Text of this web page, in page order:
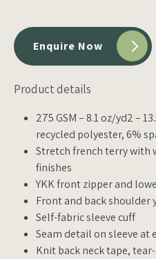
Enquire Now
Product details
275 GSM – 8.1 oz/yd2 –
recycled polyester, 6%
Stretch french terry with
finishes
YKK front zipper and
Front and back shoulder
Self-fabric sleeve cuff
Seam detail on sleeve at
Knit back neck tape,